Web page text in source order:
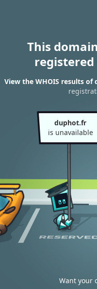
This
View the WHOIS results of
duphot.fr
is unavailable
Want your